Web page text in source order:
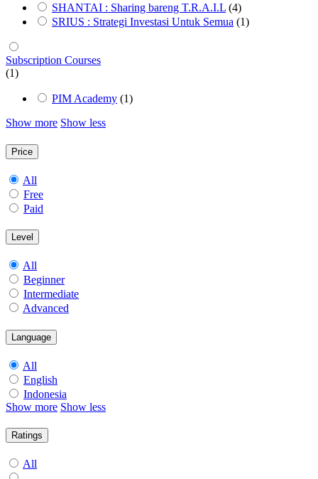
SHANTAI : Sharing bareng T.R.A.I.L (4)
SRIUS : Strategi Investasi Untuk Semua (1)
Subscription Courses
(1)
PIM Academy (1)
Show more Show less
Price
All
Free
Paid
Level
All
Beginner
Intermediate
Advanced
Language
All
English
Indonesia
Show more Show less
Ratings
All